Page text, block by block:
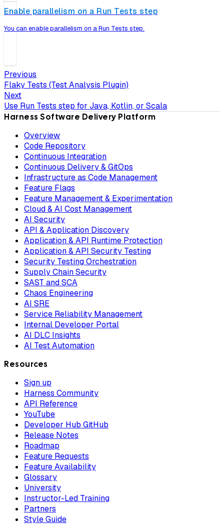
Enable parallelism on a Run Tests step
You can enable parallelism on a Run Tests step.
Previous
Flaky Tests (Test Analysis Plugin)
Next
Use Run Tests step for Java, Kotlin, or Scala
Harness Software Delivery Platform
Overview
Code Repository
Continuous Integration
Continuous Delivery & GitOps
Infrastructure as Code Management
Feature Flags
Feature Management & Experimentation
Cloud & AI Cost Management
AI Security
API & Application Discovery
Application & API Runtime Protection
Application & API Security Testing
Security Testing Orchestration
Supply Chain Security
SAST and SCA
Chaos Engineering
AI SRE
Service Reliability Management
Internal Developer Portal
AI DLC Insights
AI Test Automation
Resources
Sign up
Harness Community
API Reference
YouTube
Developer Hub GitHub
Release Notes
Roadmap
Feature Requests
Feature Availability
Glossary
University
Instructor-Led Training
Partners
Style Guide